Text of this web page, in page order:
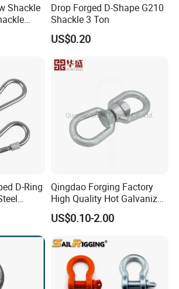
Industrial
Co.,Ltd
Chow
Shackle
Shackle
Drop Forged D-Shape G210
Shackle 3 Ton
US$0.20
D-Ring
with
Qingdao Forging Factory
High Quality Hot Galvanized
G402 Us Type Carbon/Alloy
Steel Connecting Rigging
Forging Swivel Ring Sling
Ring
US$0.10-2.00